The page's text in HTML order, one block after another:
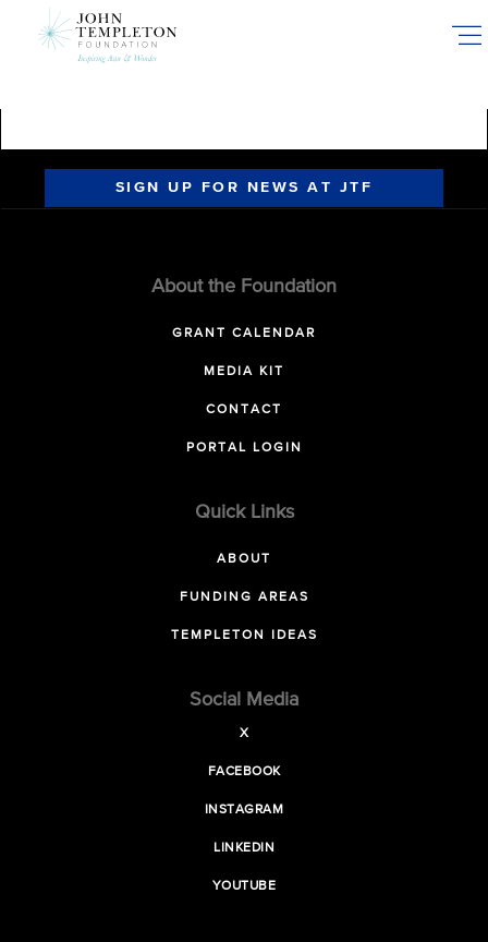
SIGN UP FOR NEWS AT JTF
About the Foundation
GRANT CALENDAR
MEDIA KIT
CONTACT
PORTAL LOGIN
Quick Links
ABOUT
FUNDING AREAS
TEMPLETON IDEAS
Social Media
X
FACEBOOK
INSTAGRAM
LINKEDIN
YOUTUBE